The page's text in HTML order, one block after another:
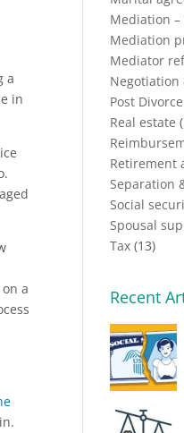
a
in
a
Mediation
Mediation
Mediator
Post Divorce
Real estate
Retirement
Separation
Social
Spousal
Tax (13)
Recent